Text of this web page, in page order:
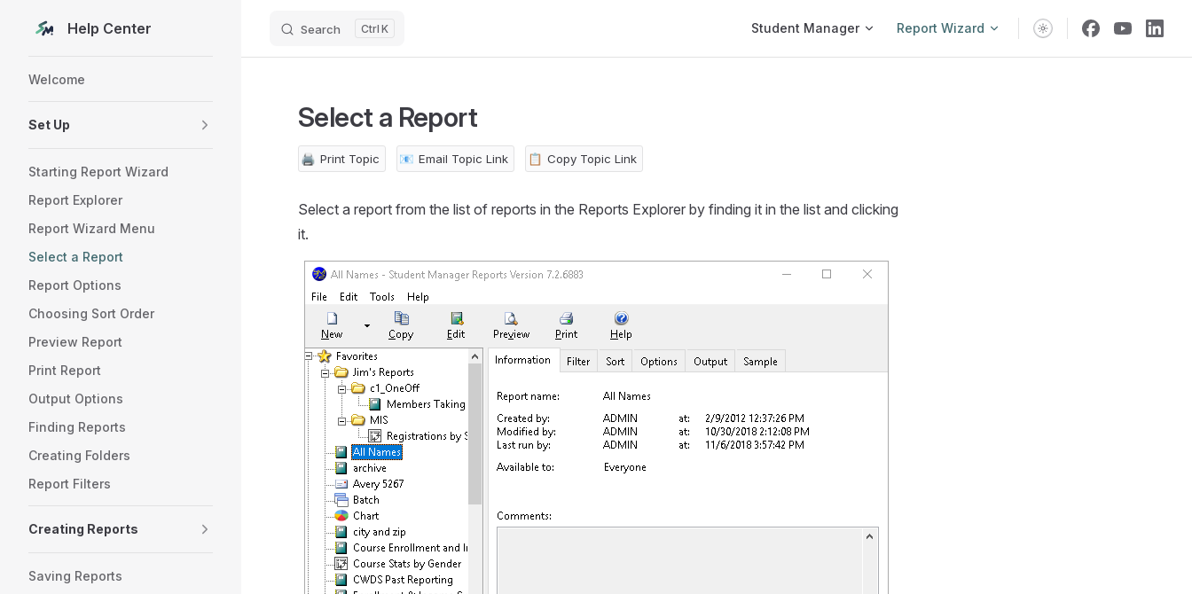
Skip to content
Help Center Search K Student Manager Report Wizard
Welcome
Set Up
Starting Report Wizard
Report Explorer
Report Wizard Menu
Select a Report
Report Options
Choosing Sort Order
Preview Report
Print Report
Output Options
Finding Reports
Creating Folders
Report Filters
Creating Reports
Saving Reports
Select a Report
🖨️ Print Topic 📧 Email Topic Link 📋 Copy Topic Link
Select a report from the list of reports in the Reports Explorer by finding it in the list and clicking
it.